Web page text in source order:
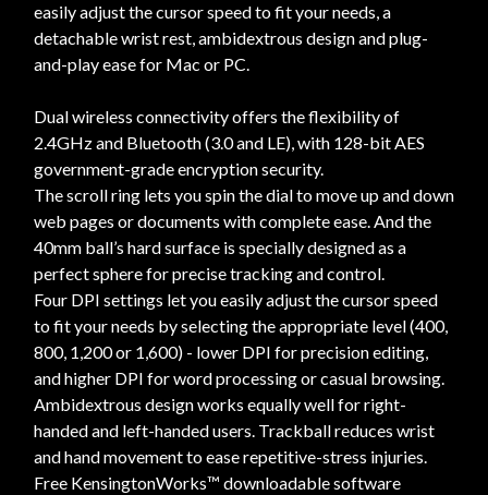
easily adjust the cursor speed to fit your needs, a
detachable wrist rest, ambidextrous design and plug-
and-play ease for Mac or PC.
Dual wireless connectivity offers the flexibility of
2.4GHz and Bluetooth (3.0 and LE), with 128-bit AES
government-grade encryption security.
The scroll ring lets you spin the dial to move up and down
web pages or documents with complete ease. And the
40mm ball’s hard surface is specially designed as a
perfect sphere for precise tracking and control.
Four DPI settings let you easily adjust the cursor speed
to fit your needs by selecting the appropriate level (400,
800, 1,200 or 1,600) - lower DPI for precision editing,
and higher DPI for word processing or casual browsing.
Ambidextrous design works equally well for right-
handed and left-handed users. Trackball reduces wrist
and hand movement to ease repetitive-stress injuries.
Free KensingtonWorks™ downloadable software